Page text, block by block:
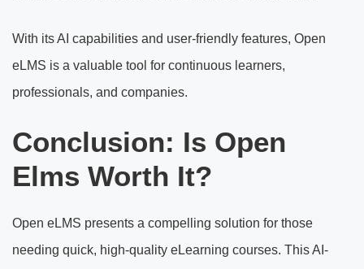
With its AI capabilities and user-friendly features, Open
eLMS is a valuable tool for continuous learners,
professionals, and companies.
Conclusion: Is Open
Elms Worth It?
Open eLMS presents a compelling solution for those
needing quick, high-quality eLearning courses. This AI-